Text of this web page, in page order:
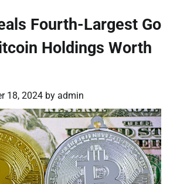
Fourth-Largest Go
Holdings Worth
18, 2024 by admin